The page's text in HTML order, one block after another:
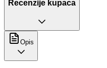
Recenzije kupaca
Opis